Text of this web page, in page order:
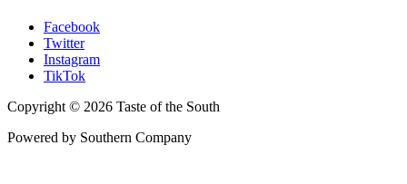
Facebook
Twitter
Instagram
TikTok
Copyright © 2026 Taste of the South
Powered by Southern Company